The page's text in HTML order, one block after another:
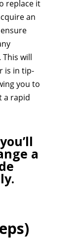
replace it
an
will
is in tip-
you to
a rapid
a